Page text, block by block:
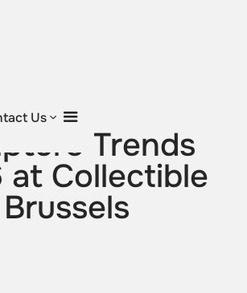
Us
Trends
at Collectible
Brussels